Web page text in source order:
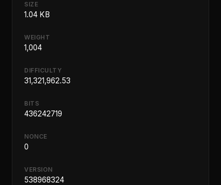
SIZE
1.04 KB
WEIGHT
1,004
DIFFICULTY
31,321,962.53
BITS
436242719
NONCE
0
VERSION
538968324